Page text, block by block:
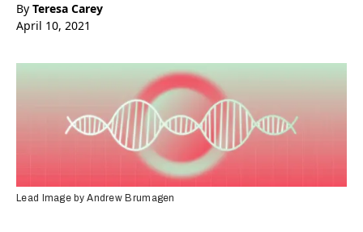
By Teresa Carey
April 10, 2021
Lead Image by Andrew Brumagen